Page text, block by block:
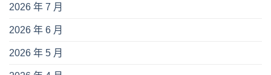
2026 年 7 月
2026 年 6 月
2026 年 5 月